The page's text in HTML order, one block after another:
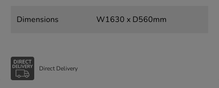
Dimensions W1630 x D560mm
Direct Delivery